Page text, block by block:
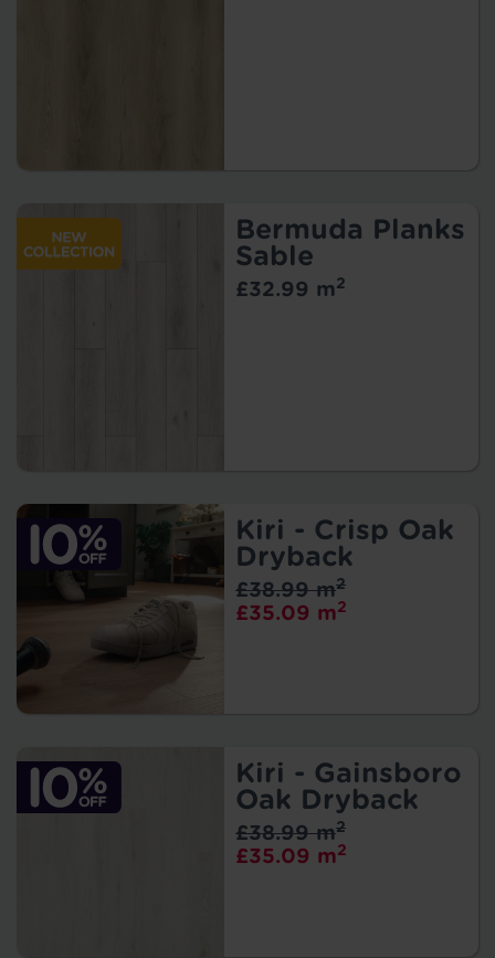
Bermuda Planks
Sable
£32.99 m2
Kiri - Crisp Oak
Dryback
£35.09 m2
£38.99 m2
Kiri - Gainsboro
Oak Dryback
£35.09 m2
£38.99 m2